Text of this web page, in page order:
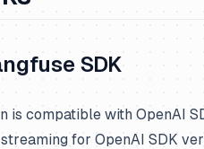
SDK
is compatible with OpenAI
for OpenAI SDK